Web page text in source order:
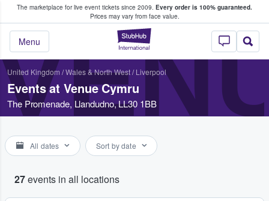
The marketplace for live event tickets since 2009. Every order is 100% guaranteed.
Prices may vary from face value.
StubHub –
Menu
Fans Buy & Sell Tickets
United Kingdom /Wales & North West/ Liverpool
Events at Venue Cymru
The Promenade, Llandudno, LL30 1BB
All dates Sort by date
27events in all locations